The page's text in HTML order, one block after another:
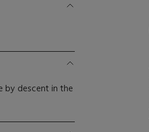
by descent in the